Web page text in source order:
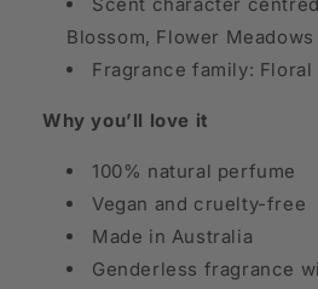
Blossom, Flower Meadows
Fragrance family: Floral
Why you’ll love it
100% natural perfume
Vegan and cruelty-free
Made in Australia
Genderless fragrance